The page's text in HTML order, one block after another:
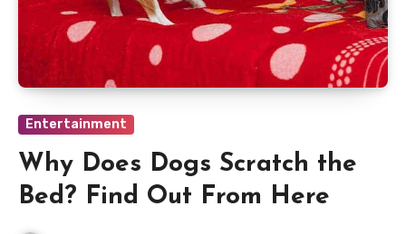
Entertainment
Why Does Dogs Scratch the
Bed? Find Out From Here